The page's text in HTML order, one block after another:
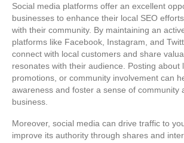
Social media platforms offer an excellent
businesses to enhance their local SEO
with their community. By maintaining an
platforms like Facebook, Instagram, and
connect with local customers and share
resonates with their audience. Posting about
promotions, or community involvement can
awareness and foster a sense of community
business.
Moreover, social media can drive traffic to
improve its authority through shares and